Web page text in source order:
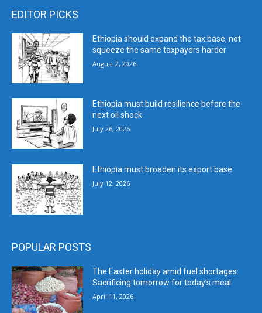
EDITOR PICKS
Ethiopia should expand the tax base, not
squeeze the same taxpayers harder
August 2, 2026
Ethiopia must build resilience before the
next oil shock
July 26, 2026
Ethiopia must broaden its export base
July 12, 2026
POPULAR POSTS
The Easter holiday amid fuel shortages:
Sacrificing tomorrow for today’s meal
April 11, 2026